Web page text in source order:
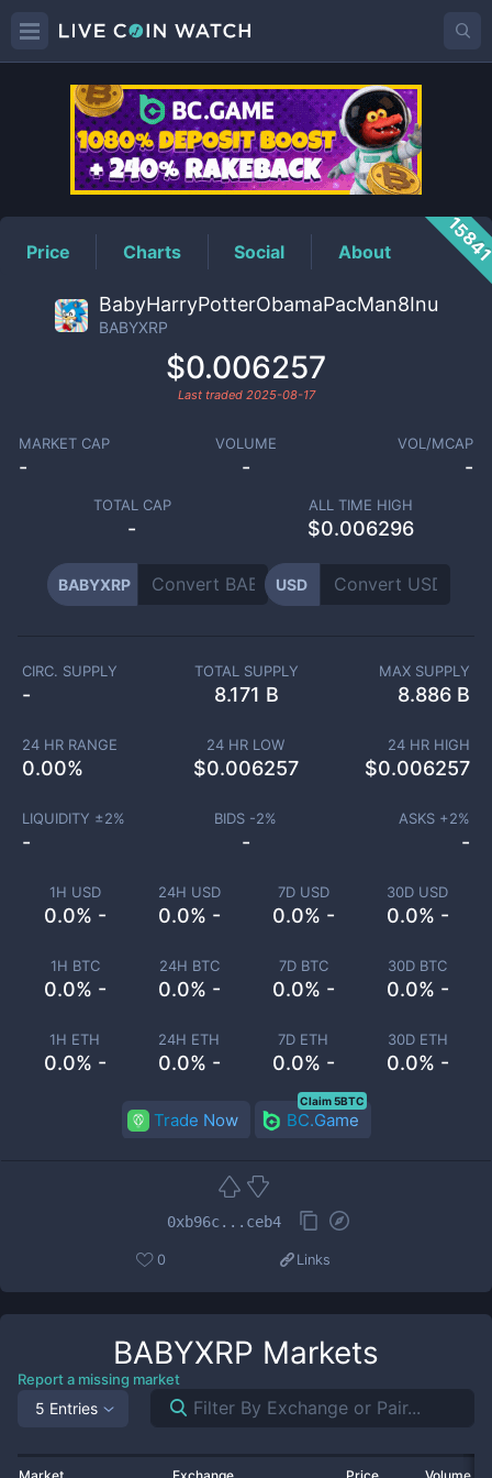
BABYXRPPrice
Price Charts Social About
BabyHarryPotterObamaPacMan8Inu
BABYXRP
$0.006257
Last traded 2025-08-17
MARKET CAP
-
VOLUME
-
VOL/MCAP
-
TOTAL CAP
-
ALL TIME HIGH
$0.006296
BABYXRP USD
1H USD
0.0% -
24H USD
0.0% -
7D USD
0.0% -
30D USD
0.0% -
1H BTC
0.0% -
24H BTC
0.0% -
7D BTC
0.0% -
30D BTC
0.0% -
1H ETH
0.0% -
24H ETH
0.0% -
7D ETH
0.0% -
30D ETH
0.0% -
CIRC. SUPPLY
-
TOTAL SUPPLY
8.171 B
MAX SUPPLY
8.886 B
24 HR RANGE
0.00%
24 HR LOW
$0.006257
24 HR HIGH
$0.006257
LIQUIDITY ±2%
-
BIDS -2%
-
ASKS +2%
-
Trade Now BC.Game
Claim 5BTC
0xb96c...ceb4
0 Links
BABYXRP Markets
Report a missing market
5 Entries